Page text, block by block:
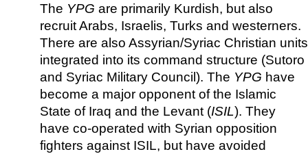
The YPG are primarily Kurdish, but also
recruit Arabs, Israelis, Turks and westerners.
There are also Assyrian/Syriac Christian units
integrated into its command structure (Sutoro
and Syriac Military Council). The YPG have
become a major opponent of the Islamic
State of Iraq and the Levant (ISIL). They
have co-operated with Syrian opposition
fighters against ISIL, but have avoided